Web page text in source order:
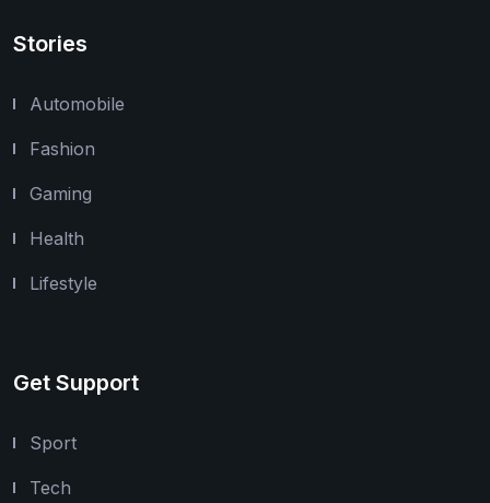
Stories
Automobile
Fashion
Gaming
Health
Lifestyle
Get Support
Sport
Tech